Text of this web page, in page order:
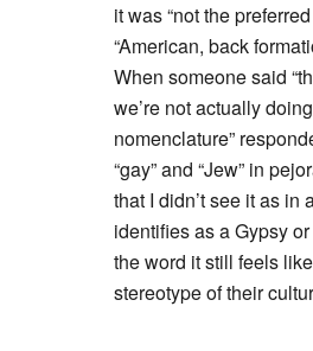
it was “not the
“American, back
When someone said
we’re not actually
nomenclature”
“gay” and “Jew” in
that I didn’t see it as in
identifies as a Gypsy
the word it still feels
stereotype of their